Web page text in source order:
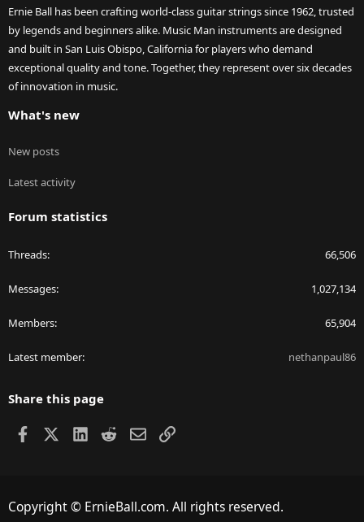
Ernie Ball has been crafting world-class guitar strings since 1962, trusted
by legends and beginners alike. Music Man instruments are designed
and built in San Luis Obispo, California for players who demand
exceptional quality and tone. Together, they represent over six decades
of innovation in music.
What's new
New posts
Latest activity
Forum statistics
Threads 66,506
Messages 1,027,134
Members 65,904
Latest member nethanpaul86
Share this page
Facebook LinkedIn
RedditEmailLink
Copyright © ErnieBall.com. All rights reserved.